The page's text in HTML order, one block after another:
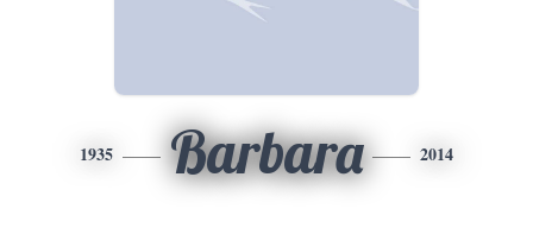
1935 Barbara 2014